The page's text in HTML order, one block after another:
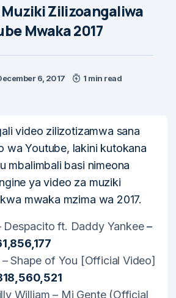
Muziki Zilizoangaliwa
Mwaka 2017
6, 2017 1 min read
video zilizotizamwa sana
wa Youtube, lakini kutokana
mbalimbali basi nimeona
ya video za muziki
mwaka mzima wa 2017.
Despacito ft. Daddy Yankee–
– Shape of You [Official Video]
William – Mi Gente (Official